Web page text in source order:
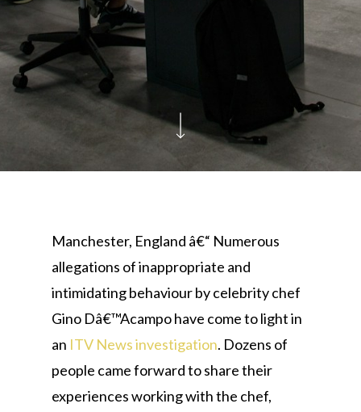
Manchester, England â€“ Numerous
allegations of inappropriate and
intimidating behaviour by celebrity chef
Gino Dâ€™Acampo have come to light in
an ITV News investigation. Dozens of
people came forward to share their
experiences working with the chef,